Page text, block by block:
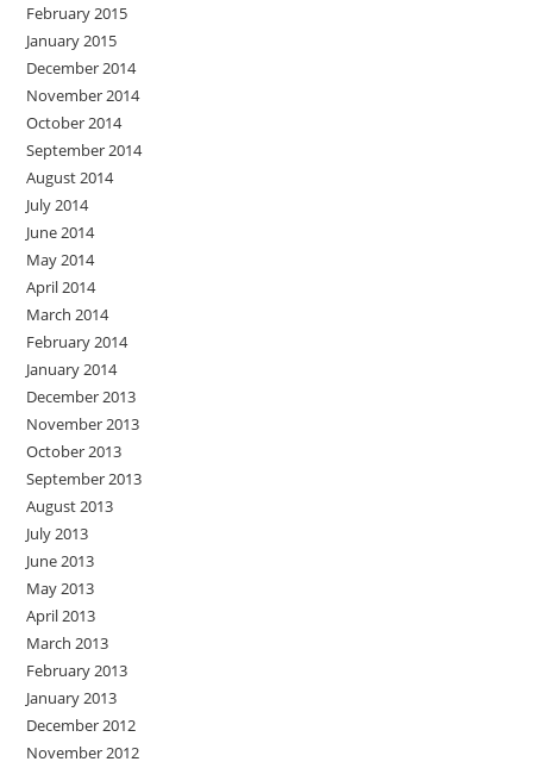
February 2015
January 2015
December 2014
November 2014
October 2014
September 2014
August 2014
July 2014
June 2014
May 2014
April 2014
March 2014
February 2014
January 2014
December 2013
November 2013
October 2013
September 2013
August 2013
July 2013
June 2013
May 2013
April 2013
March 2013
February 2013
January 2013
December 2012
November 2012